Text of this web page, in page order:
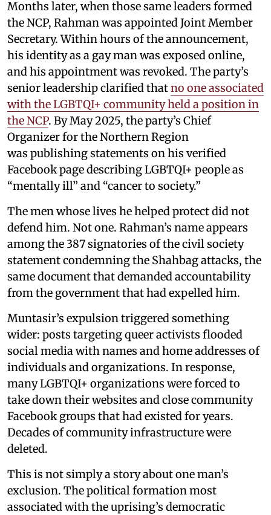
Months later, when those same leaders formed
the NCP, Rahman was appointed Joint Member
Secretary. Within hours of the announcement,
his identity as a gay man was exposed online,
and his appointment was revoked. The party’s
senior leadership clarified thatno one associated
with the LGBTQI+ community held a position in
the NCP. By May 2025, the party’s Chief
Organizer for the Northern Region
was publishing statements on his verified
Facebook page describing LGBTQI+ people as
“mentally ill” and “cancer to society.”
The men whose lives he helped protect did not
defend him. Not one. Rahman’s name appears
among the 387 signatories of the civil society
statement condemning the Shahbag attacks, the
same document that demanded accountability
from the government that had expelled him.
Muntasir’s expulsion triggered something
wider: posts targeting queer activists flooded
social media with names and home addresses of
individuals and organizations. In response,
many LGBTQI+ organizations were forced to
take down their websites and close community
Facebook groups that had existed for years.
Decades of community infrastructure were
deleted.
This is not simply a story about one man’s
exclusion. The political formation most
associated with the uprising’s democratic